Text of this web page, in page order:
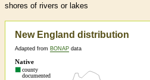
shores of rivers or lakes
New England distribution
Adapted from BONAP data